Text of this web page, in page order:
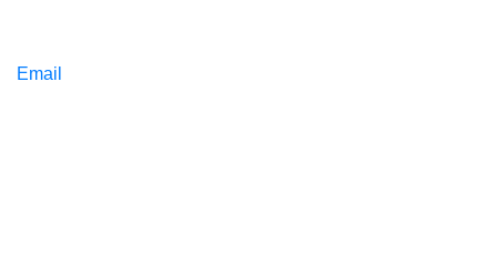
Email